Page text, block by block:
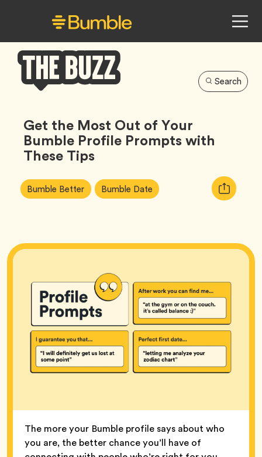
Buzz
Search
Get the Most Out of Your
Bumble Profile Prompts with
These Tips
Article
Tags:
Bumble BetterTag Bumble Date Tag
Copy
URL
The more your Bumble profile says about who
you are, the better chance you’ll have of